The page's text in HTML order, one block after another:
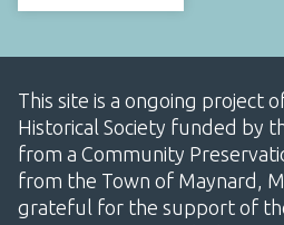
This site is a ongoing project
Historical Society funded by
from a Community
from the Town of Maynard,
grateful for the support of